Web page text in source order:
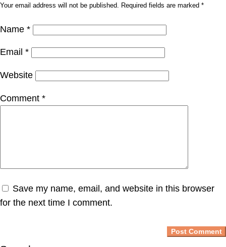
Your email address will not be published. Required fields are marked *
Name *
Email *
Website
Comment *
Save my name, email, and website in this browser
for the next time I comment.